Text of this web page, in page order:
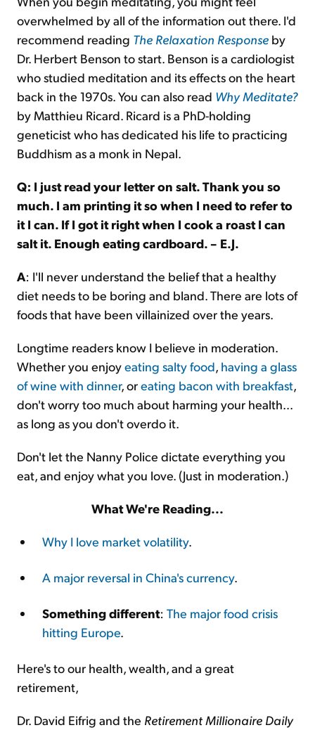
overwhelmed by all of the information out there. I'd
recommend reading The Relaxation Response by
Dr. Herbert Benson to start. Benson is a cardiologist
who studied meditation and its effects on the heart
back in the 1970s. You can also read Why Meditate?
by Matthieu Ricard. Ricard is a PhD-holding
geneticist who has dedicated his life to practicing
Buddhism as a monk in Nepal.
Q: I just read your letter on salt. Thank you so
much. I am printing it so when I need to refer to
it I can. If I got it right when I cook a roast I can
salt it. Enough eating cardboard. – E.J.
A: I'll never understand the belief that a healthy
diet needs to be boring and bland. There are lots of
foods that have been villainized over the years.
Longtime readers know I believe in moderation.
Whether you enjoyeating salty food, having a glass
of wine with dinner, oreating bacon with breakfast,
don't worry too much about harming your health...
as long as you don't overdo it.
Don't let the Nanny Police dictate everything you
eat, and enjoy what you love. (Just in moderation.)
What We're Reading...
Why I love market volatility.
A major reversal in China's currency.
Something different: The major food crisis
hitting Europe.
Here's to our health, wealth, and a great
retirement,
Dr. David Eifrig and the Retirement Millionaire Daily